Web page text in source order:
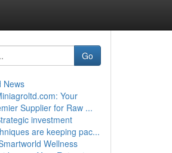
Go
News
Your
Supplier for Raw ...
investment
are keeping pac...
Wellness